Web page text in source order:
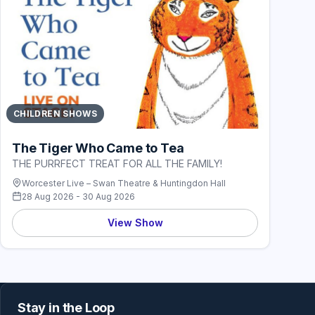
CHILDREN SHOWS
The Tiger Who Came to Tea
THE PURRFECT TREAT FOR ALL THE FAMILY!
Worcester Live – Swan Theatre & Huntingdon Hall
28 Aug 2026 - 30 Aug 2026
View Show
Stay in the Loop